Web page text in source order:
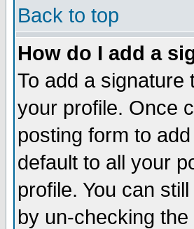
Back to top
How do I add a
To add a signature
your profile. Once
posting form to
default to all your
profile. You can
by un-checking